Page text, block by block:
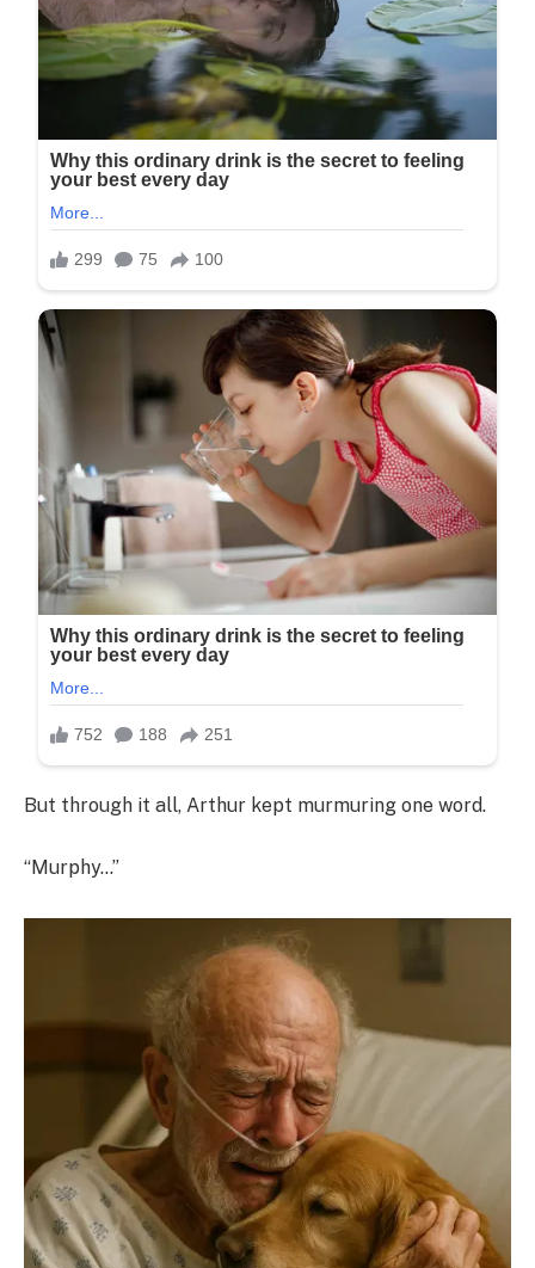
But through it all, Arthur kept murmuring one word.
“Murphy…”